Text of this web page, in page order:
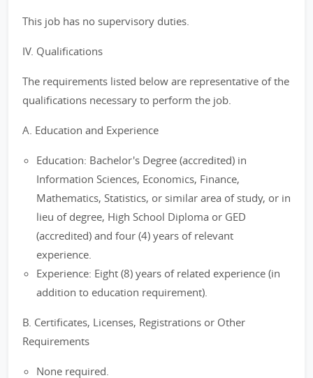
This job has no supervisory duties.
IV. Qualifications
The requirements listed below are representative of the
qualifications necessary to perform the job.
A. Education and Experience
Education: Bachelor's Degree (accredited) in
Information Sciences, Economics, Finance,
Mathematics, Statistics, or similar area of study, or in
lieu of degree, High School Diploma or GED
(accredited) and four (4) years of relevant
experience.
Experience: Eight (8) years of related experience (in
addition to education requirement).
B. Certificates, Licenses, Registrations or Other
Requirements
None required.